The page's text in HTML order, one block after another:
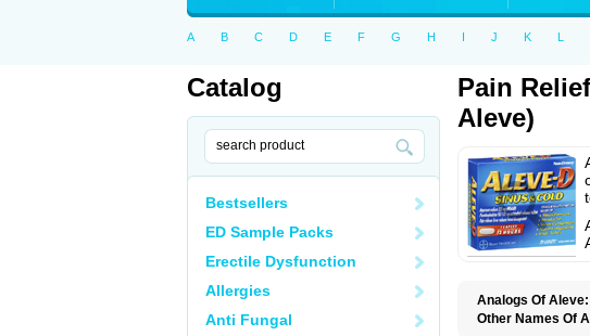
A B C D E F G H I J K L
Catalog
Bestsellers
ED Sample Packs
Erectile Dysfunction
Allergies
Anti Fungal
Pain
Aleve)
Analogs Of Aleve:
Other Names Of